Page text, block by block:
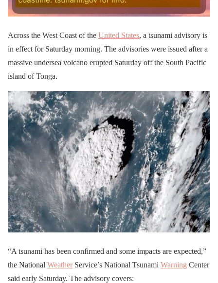
Across the West Coast of the United States, a tsunami advisory is
in effect for Saturday morning. The advisories were issued after a
massive undersea volcano erupted Saturday off the South Pacific
island of Tonga.
“A tsunami has been confirmed and some impacts are expected,”
the National WeatherService’s National Tsunami Warning Center
said early Saturday. The advisory covers: